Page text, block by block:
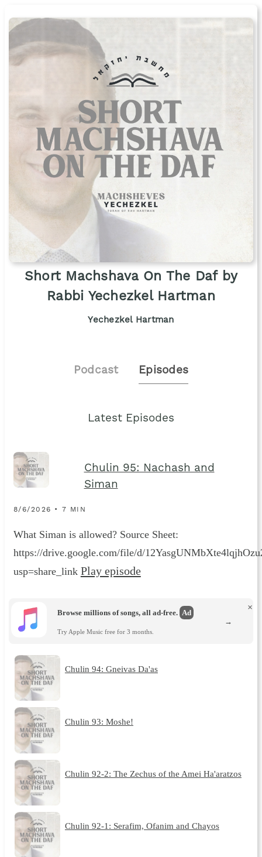
Short Machshava On The Daf by
Rabbi Yechezkel Hartman
Yechezkel Hartman
Podcast Episodes
Latest Episodes
Chulin 95: Nachash and
Siman
8/6/2026 • 7 MIN
What Siman is allowed? Source Sheet:
https://drive.google.com/file/d/
usp=share_link Play episode
Browse millions of songs, all ad-free. Ad
Try Apple Music free for 3 months.
×
→
Chulin 94: Gneivas Da'as
Chulin 93: Moshe!
Chulin 92-2: The Zechus of the Amei Ha'aratzos
Chulin 92-1: Serafim, Ofanim and Chayos